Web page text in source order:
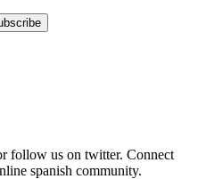
follow us on twitter. Connect
spanish community.